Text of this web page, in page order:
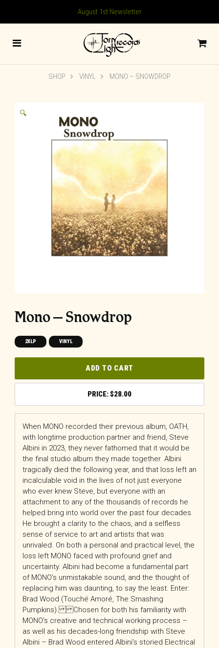
August 1st Newsletter
SHOP VINYL MONO – SNOWDROP
🔍
Mono – Snowdrop
2XLP VINYL
ADD TO CART
$28.00
When MONO recorded their previous album, OATH,
with longtime production partner and friend, Steve
Albini in 2023, they never fathomed that it would be
the final studio album they made together. Albini
tragically died the following year, and that loss left an
incalculable void in the lives of not just everyone
who ever knew Steve, but everyone with an
attachment to any of the thousands of records he
helped bring into world over the past four decades.
He brought a clarity to the chaos, and a selfless
sense of service to art and artists that was
unrivaled. On both a personal and practical level, the
loss left MONO faced with profound grief and
uncertainty. Albini had become a fundamental part
of MONO’s unmistakable sound, and the thought of
replacing him was daunting, to say the least. Enter:
Brad Wood (Touché Amoré, The Smashing
Pumpkins). Chosen for both his familiarity with
MONO’s creative and technical working process –
as well as his decades-long friendship with Steve
Albini – Brad Wood entered Albini’s storied Electrical